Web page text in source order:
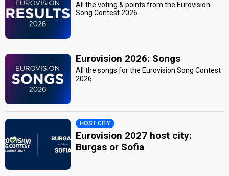
All the voting & points from the Eurovision
Song Contest 2026
Eurovision 2026: Songs
All the songs for the Eurovision Song Contest
2026
HOST CITY
Eurovision 2027 host city:
Burgas or Sofia